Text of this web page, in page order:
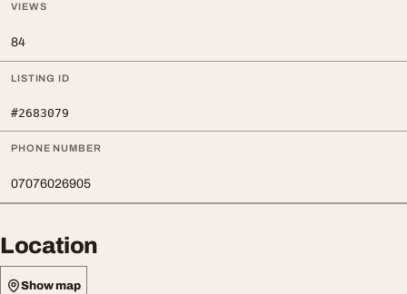
VIEWS
84
LISTING ID
#2683079
PHONE NUMBER
07076026905
Location
Show map